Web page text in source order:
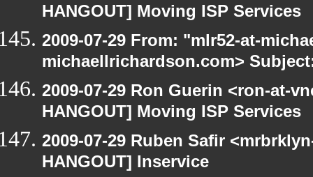
HANGOUT] Moving ISP Services
2009-07-29 From: "mlr52-at-
michaellrichardson.com>
2009-07-29 Ron Guerin <ron-at-
HANGOUT] Moving ISP Services
2009-07-29 Ruben Safir
HANGOUT] Inservice